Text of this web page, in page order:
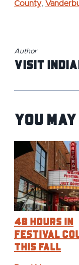
County,
Author
Visit
You
48 Hours in
Festival
This Fall